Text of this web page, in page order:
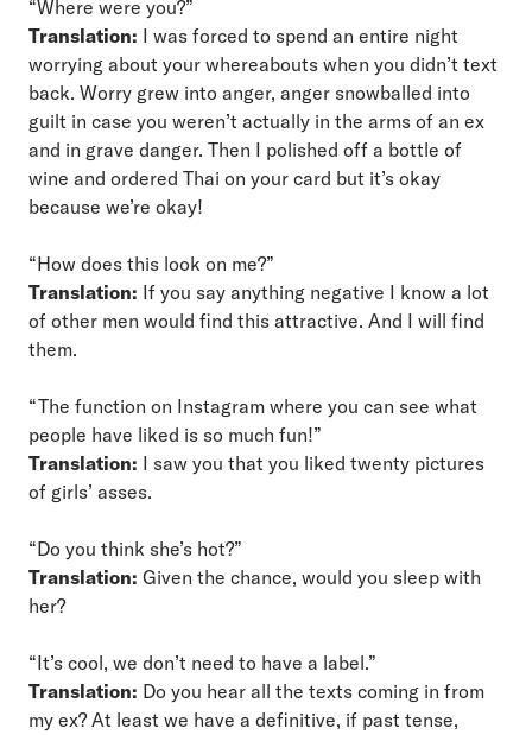
“Where were you?”
Translation: I was forced to spend an entire night
worrying about your whereabouts when you didn’t text
back. Worry grew into anger, anger snowballed into
guilt in case you weren’t actually in the arms of an ex
and in grave danger. Then I polished off a bottle of
wine and ordered Thai on your card but it’s okay
because we’re okay!
“How does this look on me?”
Translation: If you say anything negative I know a lot
of other men would find this attractive. And I will find
them.
“The function on Instagram where you can see what
people have liked is so much fun!”
Translation: I saw you that you liked twenty pictures
of girls’ asses.
“Do you think she’s hot?”
Translation: Given the chance, would you sleep with
her?
“It’s cool, we don’t need to have a label.”
Translation: Do you hear all the texts coming in from
my ex? At least we have a definitive, if past tense,